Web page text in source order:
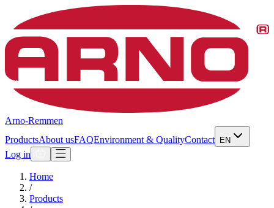
Arno-Remmen
ProductsAbout usFAQEnvironment & QualityContact EN
Log in
Home
/
Products